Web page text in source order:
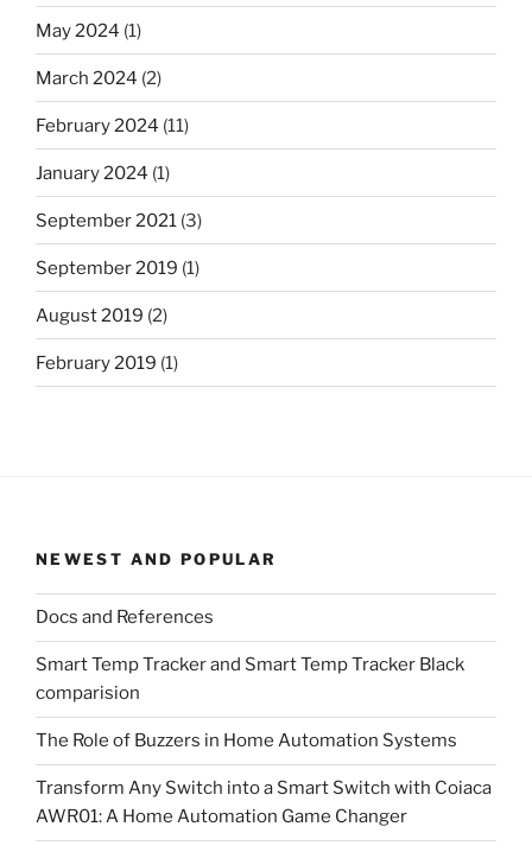
May 2024 (1)
March 2024 (2)
February 2024 (11)
January 2024 (1)
September 2021 (3)
September 2019 (1)
August 2019 (2)
February 2019 (1)
NEWEST AND POPULAR
Docs and References
Smart Temp Tracker and Smart Temp Tracker Black
comparision
The Role of Buzzers in Home Automation Systems
Transform Any Switch into a Smart Switch with Coiaca
AWR01: A Home Automation Game Changer